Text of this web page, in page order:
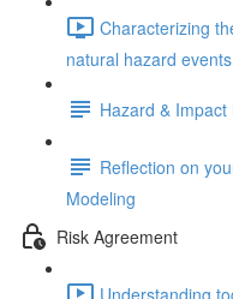
Characterizing
natural hazard
Hazard &
Reflection on
Modeling
Risk Agreement
Understanding